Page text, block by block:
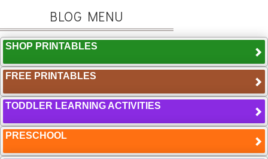
BLOG MENU
SHOP PRINTABLES
FREE PRINTABLES
TODDLER LEARNING ACTIVITIES
PRESCHOOL